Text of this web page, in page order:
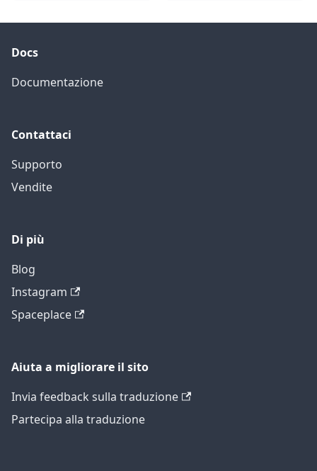
Docs
Documentazione
Contattaci
Supporto
Vendite
Di più
Blog
Instagram
Spaceplace
Aiuta a migliorare il sito
Invia feedback sulla traduzione
Partecipa alla traduzione